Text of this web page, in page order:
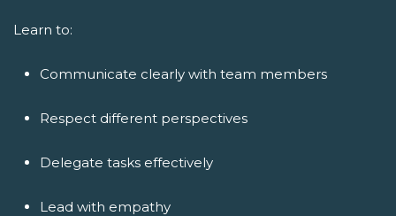
Learn to:
Communicate clearly with team members
Respect different perspectives
Delegate tasks effectively
Lead with empathy